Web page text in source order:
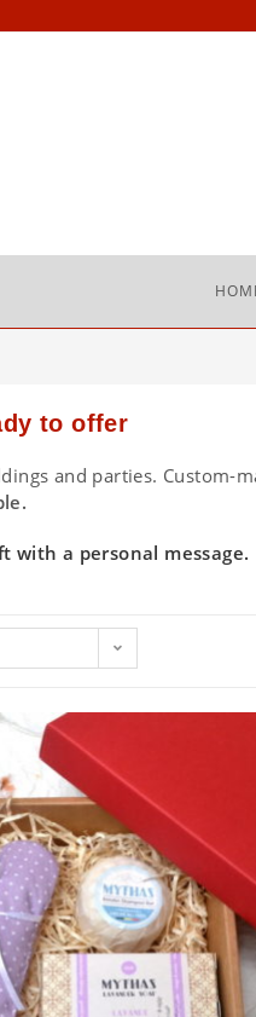
to offer
and parties. Custom-
with a personal message.